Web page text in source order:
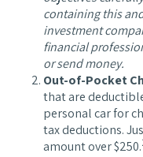
containing this
investment
financial
or send money.
Out-of-Pocket
that are
personal car for
tax deductions.
amount over $250.